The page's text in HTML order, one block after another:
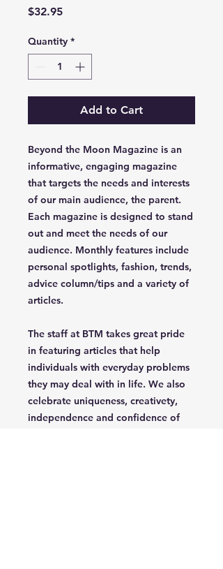
$32.95Price
Quantity *
Add to Cart
Beyond the Moon Magazine is an
informative, engaging magazine
that targets the needs and interests
of our main audience, the parent.
Each magazine is designed to stand
out and meet the needs of our
audience. Monthly features include
personal spotlights, fashion, trends,
advice column/tips and a variety of
articles.
The staff at BTM takes great pride
in featuring articles that help
individuals with everyday problems
they may deal with in life. We also
celebrate uniqueness, creativety,
independence and confidence of